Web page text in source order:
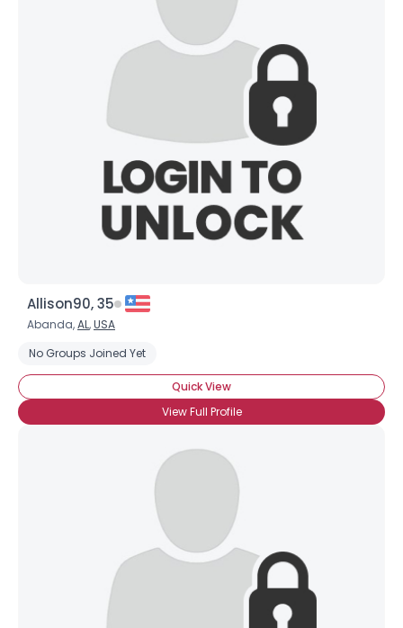
Allison90, 35
Abanda,AL,USA
No Groups Joined Yet
Quick View
View Full Profile
×